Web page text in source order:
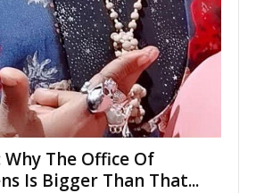
Why The Office Of
Is Bigger Than That...